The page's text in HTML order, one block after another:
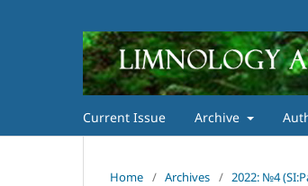
Current Issue Archive
Home / Archives / 2022: №4